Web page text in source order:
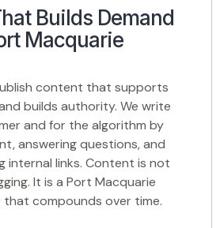
Builds Demand
Macquarie
content that supports
builds authority. We write
and for the algorithm by
answering questions, and
internal links. Content is not
It is a Port Macquarie
compounds over time.